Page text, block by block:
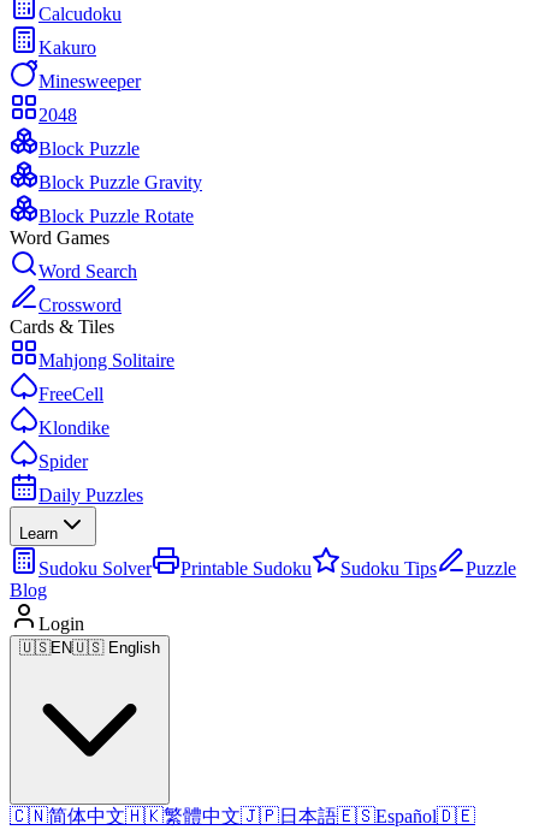
Calcudoku
Kakuro
Minesweeper
2048
Block Puzzle
Block Puzzle Gravity
Block Puzzle Rotate
Word Games
Word Search
Crossword
Cards & Tiles
Mahjong Solitaire
FreeCell
Klondike
Spider
Daily Puzzles
Learn
Sudoku Solver Printable Sudoku Sudoku Tips
Puzzle
Blog
Login
🇺🇸EN🇺🇸 English
🇨🇳简体中文🇭🇰繁體中文🇯🇵日本語🇪🇸Español🇩🇪